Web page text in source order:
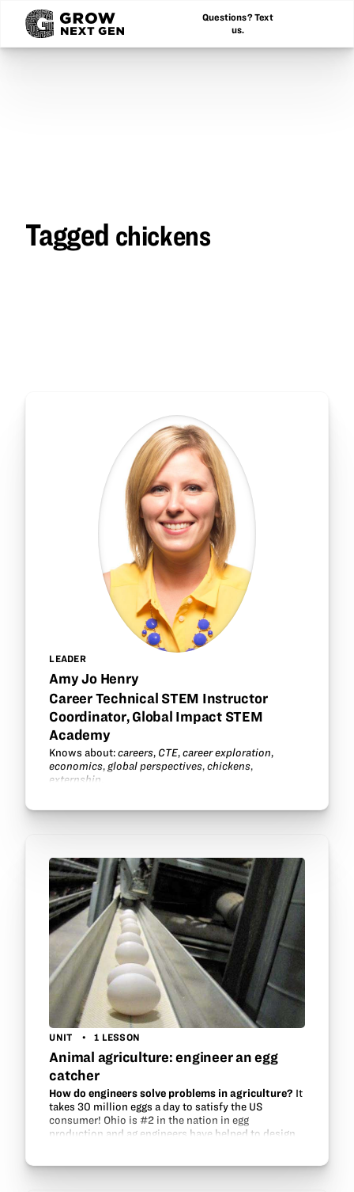
Questions? Text
us.
Tagged chickens
LEADER
Amy Jo Henry
Career Technical STEM Instructor
Coordinator, Global Impact STEM
Academy
Knows about:careers, CTE,career exploration,
economics,global perspectives,chickens,
externship
UNIT 1 LESSON
Animal agriculture: engineer an egg
catcher
How do engineers solve problems in agriculture? It
takes 30 million eggs a day to satisfy the US
consumer! Ohio is #2 in the nation in egg
production and ag engineers have helped to design